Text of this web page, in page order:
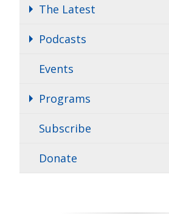
The Latest
Podcasts
Events
Programs
Subscribe
Donate